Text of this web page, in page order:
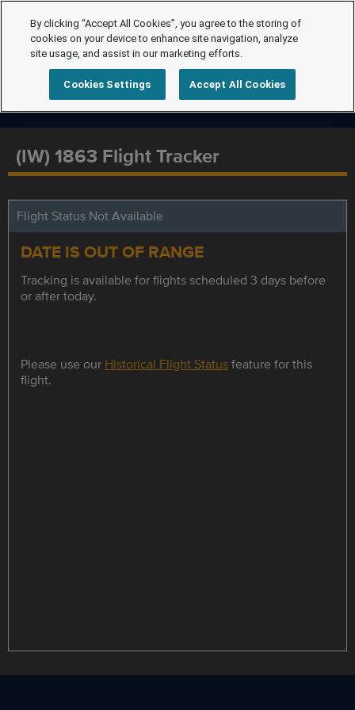
(IW) 1863 Flight Tracker
Flight Status Not Available
DATE IS OUT OF RANGE
Tracking is available for flights scheduled 3 days before
or after today.
Please use our Historical Flight Statusfeature for this
flight.
By clicking “Accept All Cookies”, you agree to the storing of
cookies on your device to enhance site navigation, analyze
site usage, and assist in our marketing efforts.
Cookies Settings Accept All Cookies